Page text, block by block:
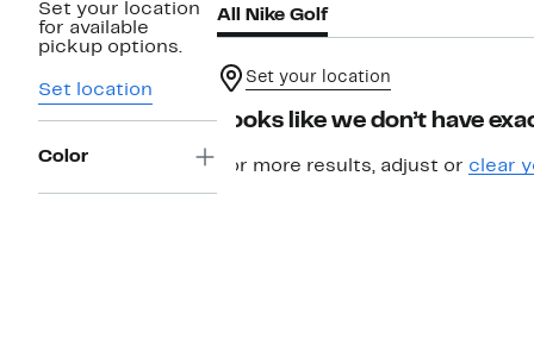
Set your location
for available
pickup options.
Set location
Color
All Nike Golf
Set your location
Looks like we don’t have
For more results, adjust or clear